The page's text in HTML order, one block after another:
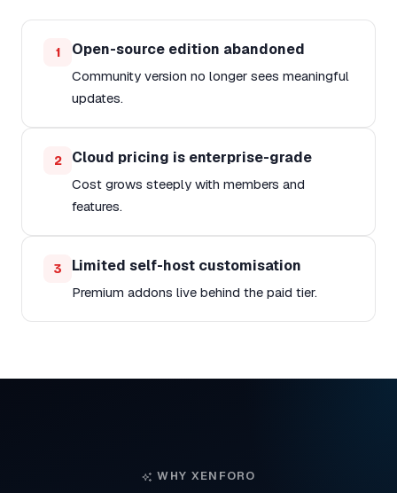
1 Open-source edition abandoned
Community version no longer sees meaningful
updates.
2 Cloud pricing is enterprise-grade
Cost grows steeply with members and
features.
3 Limited self-host customisation
Premium addons live behind the paid tier.
WHY XENFORO